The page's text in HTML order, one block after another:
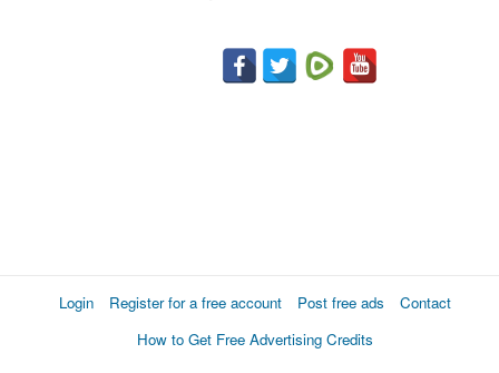
Login Register for a free account Post free ads
Contact
How to Get Free Advertising Credits